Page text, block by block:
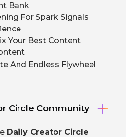
Bank
For Spark Signals
Your Best Content
And Endless Flywheel
Circle Community
Daily Creator Circle